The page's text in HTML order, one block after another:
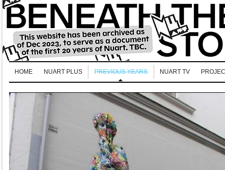
HOME NUART PLUS PREVIOUS YEARS NUART TV